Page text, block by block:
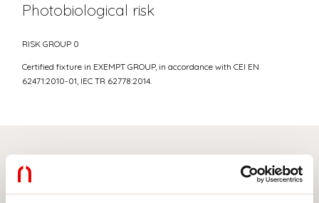
Photobiological risk
RISK GROUP 0
Certified fixture in EXEMPT GROUP, in accordance with CEI EN
62471:2010-01, IEC TR 62778:2014.
Select your product